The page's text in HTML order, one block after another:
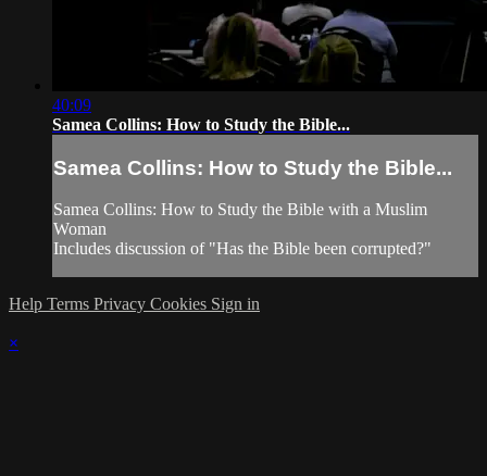
40:09
Samea Collins: How to Study the Bible...
Samea Collins: How to Study the Bible...
Samea Collins: How to Study the Bible with a Muslim
Woman
Includes discussion of "Has the Bible been corrupted?"
Help Terms Privacy Cookies Sign in
×